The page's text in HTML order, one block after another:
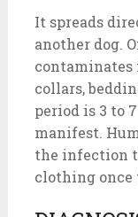
It spreads
another dog.
contaminates
collars,
period is 3 to
manifest.
the infection
clothing once